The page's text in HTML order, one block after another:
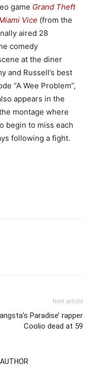
game Grand Theft
Vice (from the
aired 28
comedy
at the diner
and Russell’s best
“A Wee Problem”,
appears in the
montage where
begin to miss each
following a fight.
Next article
Paradise’ rapper
Coolio dead at 59